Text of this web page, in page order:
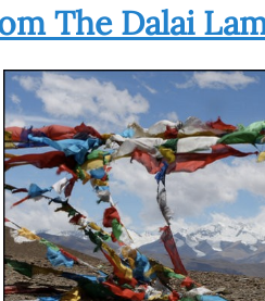
The Dalai